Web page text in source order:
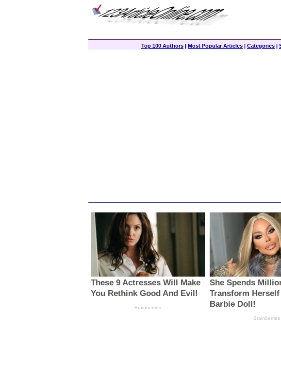
Top 100 Authors | Most Popular Articles | Categories |